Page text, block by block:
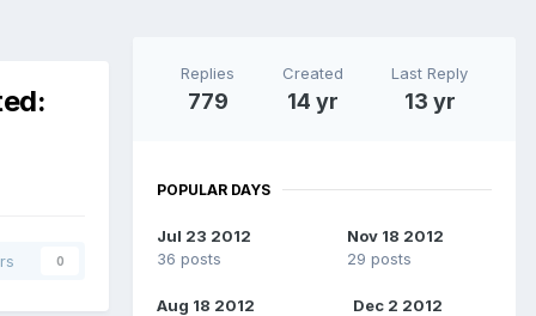
0
Replies
779
Created
14 yr
Last Reply
13 yr
POPULAR DAYS
Jul 23 2012
36 posts
Nov 18 2012
29 posts
Aug 18 2012
Dec 2 2012